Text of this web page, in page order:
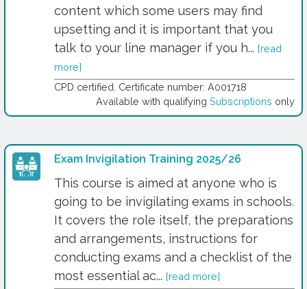
content which some users may find
upsetting and it is important that you
talk to your line manager if you h... [read
more]
CPD certified. Certificate number: A001718
Available with qualifying Subscriptions only
Exam Invigilation Training 2025/26
This course is aimed at anyone who is
going to be invigilating exams in schools.
It covers the role itself, the preparations
and arrangements, instructions for
conducting exams and a checklist of the
most essential ac... [read more]